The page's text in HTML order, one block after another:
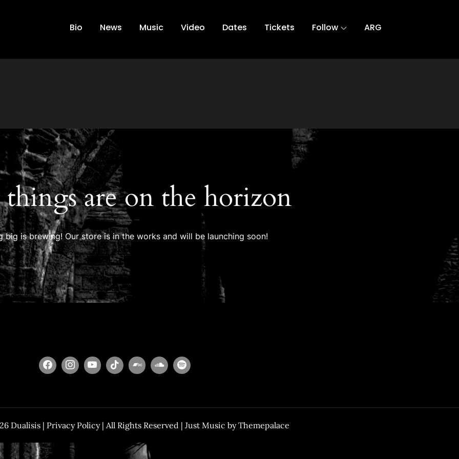
Bio News Music Video Dates Tickets Follow ARG
things are on the horizon
big is brewing! Our store is in the works and will be launching soon!
Dualisis | Privacy Policy| All Rights Reserved | Just Music byThemepalace